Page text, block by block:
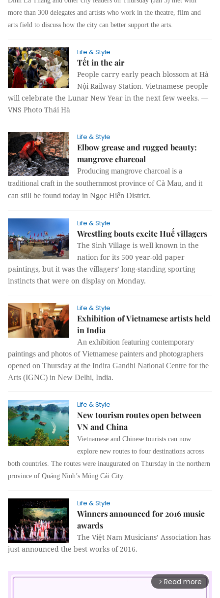
more than 300 delegates and artists who work in the theatre, film and
arts field to discuss how the city can better support the arts.
Life & Style
Tết in the air
People carry early peach blossom at Hà
Nội Railway Station. Vietnamese people
will celebrate the Lunar New Year in the next few weeks. —
VNS Photo Thái Hà
Life & Style
Elbow grease and rugged beauty:
mangrove charcoal
Producing mangrove charcoal is a
traditional craft in the southernmost province of Cà Mau, and it
can still be found today in Ngọc Hiển District.
Life & Style
Wrestling bouts excite Huế villagers
The Sình Village is well known in the
nation for its 500 year-old paper
paintings, but it was the villagers’ long-standing sporting
instincts that were on display on Monday.
Life & Style
Exhibition of Vietnamese artists held
in India
An exhibition featuring contemporary
paintings and photos of Vietnamese painters and photographers
opened on Thursday at the Indira Gandhi National Centre for the
Arts (IGNC) in New Delhi, India.
Life & Style
New tourism routes open between
VN and China
Vietnamese and Chinese tourists can now
explore new routes to four destinations across
both countries. The routes were inaugurated on Thursday in the northern
province of Quảng Ninh’s Móng Cái City.
Life & Style
Winners announced for 2016 music
awards
The Việt Nam Musicians’ Association has
just announced the best works of 2016.
arrow_forward_ios Read more